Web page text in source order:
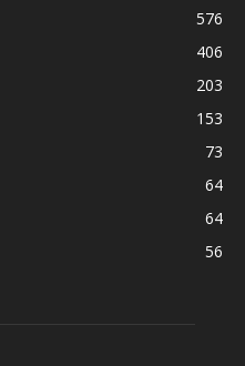
576
406
203
153
73
64
64
56